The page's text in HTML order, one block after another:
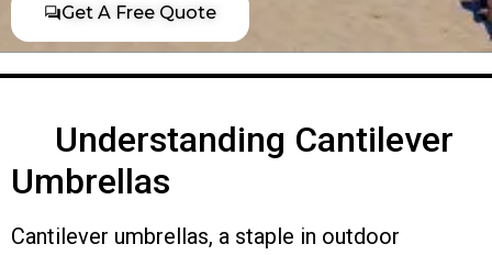
Get A Free Quote
Understanding Cantilever
Umbrellas
Cantilever umbrellas, a staple in outdoor